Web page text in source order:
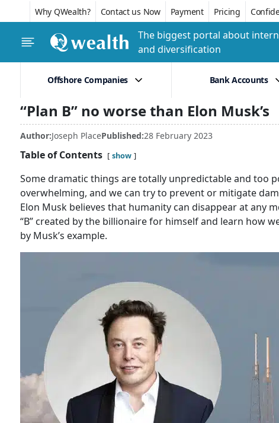
Why QWealth? Contact us Now Payment Pricing
The biggest portal about
and diversification
Offshore Companies Bank Accounts
“Plan B” no worse than Elon Musk’s
Author:Joseph PlacePublished:28 February 2023
Table of Contents show
Some dramatic things are totally unpredictable and too
overwhelming, and we can try to prevent or mitigate
Elon Musk believes that humanity can disappear at any
“B” created by the billionaire for himself and learn how
by Musk’s example.